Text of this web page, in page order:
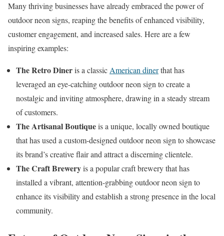
Many thriving businesses have already embraced the power of
outdoor neon signs, reaping the benefits of enhanced visibility,
customer engagement, and increased sales. Here are a few
inspiring examples:
The Retro Dineris a classic American dinerthat has
leveraged an eye-catching outdoor neon sign to create a
nostalgic and inviting atmosphere, drawing in a steady stream
of customers.
The Artisanal Boutiqueis a unique, locally owned boutique
that has used a custom-designed outdoor neon sign to showcase
its brand’s creative flair and attract a discerning clientele.
The Craft Breweryis a popular craft brewery that has
installed a vibrant, attention-grabbing outdoor neon sign to
enhance its visibility and establish a strong presence in the local
community.